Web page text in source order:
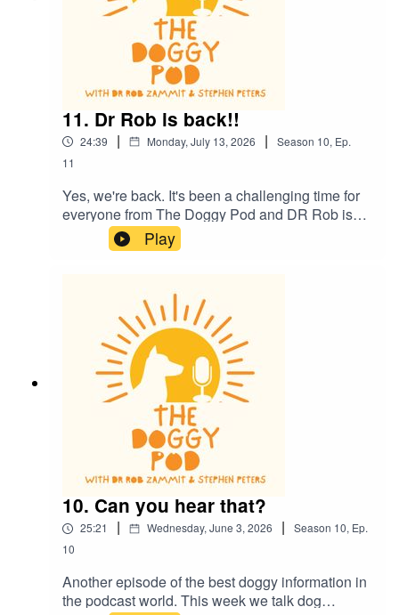
11. Dr Rob is back!!
24:39 | Monday, July 13, 2026 | Season 10, Ep.
11
Yes, we're back. It's been a challenging time for
everyone from The Doggy Pod and DR Rob is
now back in the studio for more episodes. This
week he gives us an update on his health and
communicate to each other and to us. Dr Rob
also lays down the law on smoking and vaping
around your dog...plus much more. Welcome
Play
10. Can you hear that?
25:21 | Wednesday, June 3, 2026 | Season 10, Ep.
10
Another episode of the best doggy information in
the podcast world. This week we talk dog